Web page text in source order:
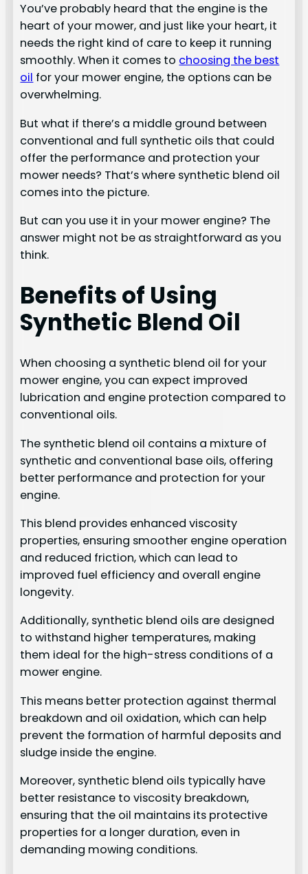
You’ve probably heard that the engine is the
heart of your mower, and just like your heart, it
needs the right kind of care to keep it running
smoothly. When it comes to choosing the best
oil for your mower engine, the options can be
overwhelming.
But what if there’s a middle ground between
conventional and full synthetic oils that could
offer the performance and protection your
mower needs? That’s where synthetic blend oil
comes into the picture.
But can you use it in your mower engine? The
answer might not be as straightforward as you
think.
Benefits of Using
Synthetic Blend Oil
When choosing a synthetic blend oil for your
mower engine, you can expect improved
lubrication and engine protection compared to
conventional oils.
The synthetic blend oil contains a mixture of
synthetic and conventional base oils, offering
better performance and protection for your
engine.
This blend provides enhanced viscosity
properties, ensuring smoother engine operation
and reduced friction, which can lead to
improved fuel efficiency and overall engine
longevity.
Additionally, synthetic blend oils are designed
to withstand higher temperatures, making
them ideal for the high-stress conditions of a
mower engine.
This means better protection against thermal
breakdown and oil oxidation, which can help
prevent the formation of harmful deposits and
sludge inside the engine.
Moreover, synthetic blend oils typically have
better resistance to viscosity breakdown,
ensuring that the oil maintains its protective
properties for a longer duration, even in
demanding mowing conditions.